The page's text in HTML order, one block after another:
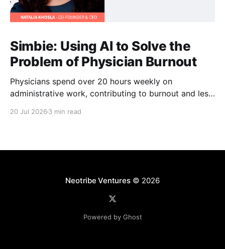
Simbie: Using AI to Solve the
Problem of Physician Burnout
Physicians spend over 20 hours weekly on
administrative work, contributing to burnout and less
20 Jul 2026 3 min read
Neotribe Ventures© 2026
Powered by Ghost